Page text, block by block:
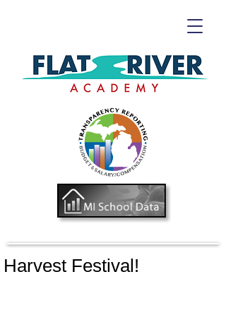
Harvest Festival!